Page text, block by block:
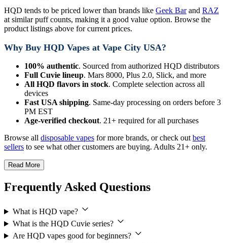
HQD tends to be priced lower than brands like Geek Barand RAZ
at similar puff counts, making it a good value option. Browse the
product listings above for current prices.
Why Buy HQD Vapes at Vape City USA?
100% authentic. Sourced from authorized HQD distributors
Full Cuvie lineup. Mars 8000, Plus 2.0, Slick, and more
All HQD flavors in stock. Complete selection across all
devices
Fast USA shipping. Same-day processing on orders before 3
PM EST
Age-verified checkout. 21+ required for all purchases
Browse all disposable vapes for more brands, or check outbest
sellers to see what other customers are buying. Adults 21+ only.
Read More
Frequently Asked Questions
What is HQD vape?
What is the HQD Cuvie series?
Are HQD vapes good for beginners?